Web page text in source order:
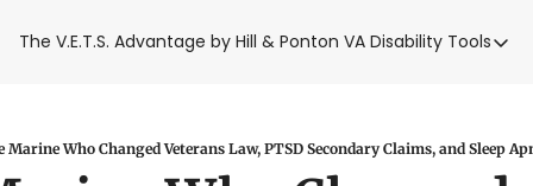
The V.E.T.S. Advantage by Hill & Ponton VA Disability Tools
VA
Blue
Marine Who Changed Veterans Law, PTSD Secondary Claims, and Sleep